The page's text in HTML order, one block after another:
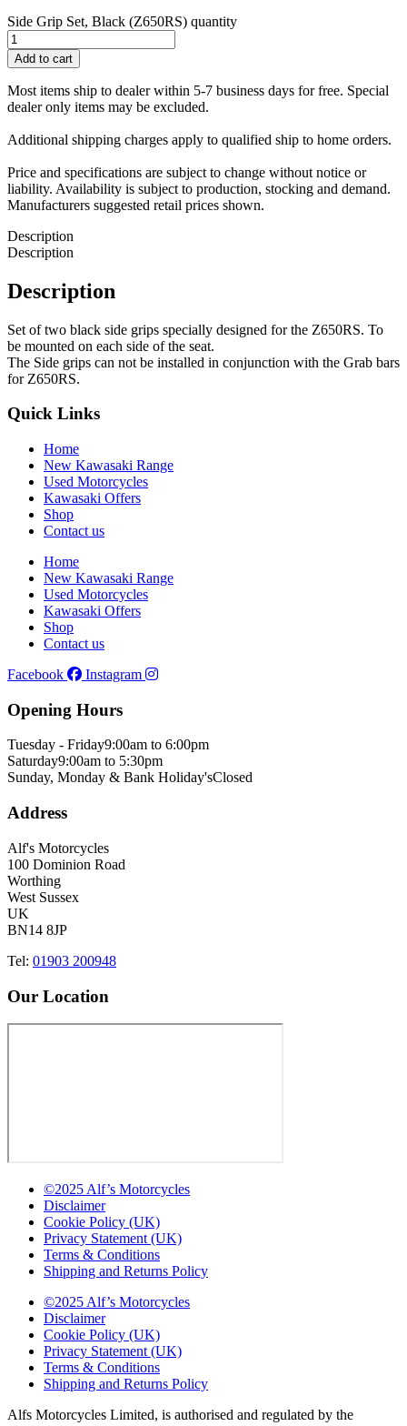
Side Grip Set, Black (Z650RS) quantity
Add to cart
Most items ship to dealer within 5-7 business days for free. Special
dealer only items may be excluded.
Additional shipping charges apply to qualified ship to home orders.
Price and specifications are subject to change without notice or
liability. Availability is subject to production, stocking and demand.
Manufacturers suggested retail prices shown.
Description
Description
Description
Set of two black side grips specially designed for the Z650RS. To
be mounted on each side of the seat.
The Side grips can not be installed in conjunction with the Grab bars
for Z650RS.
Quick Links
Home
New Kawasaki Range
Used Motorcycles
Kawasaki Offers
Shop
Contact us
Home
New Kawasaki Range
Used Motorcycles
Kawasaki Offers
Shop
Contact us
Facebook
Instagram
Opening Hours
Tuesday - Friday9:00am to 6:00pm
Saturday9:00am to 5:30pm
Sunday, Monday & Bank Holiday'sClosed
Address
Alf's Motorcycles
100 Dominion Road
Worthing
West Sussex
UK
BN14 8JP
Tel: 01903 200948
Our Location
©2025 Alf’s Motorcycles
Disclaimer
Cookie Policy (UK)
Privacy Statement (UK)
Terms & Conditions
Shipping and Returns Policy
©2025 Alf’s Motorcycles
Disclaimer
Cookie Policy (UK)
Privacy Statement (UK)
Terms & Conditions
Shipping and Returns Policy
Alfs Motorcycles Limited, is authorised and regulated by the